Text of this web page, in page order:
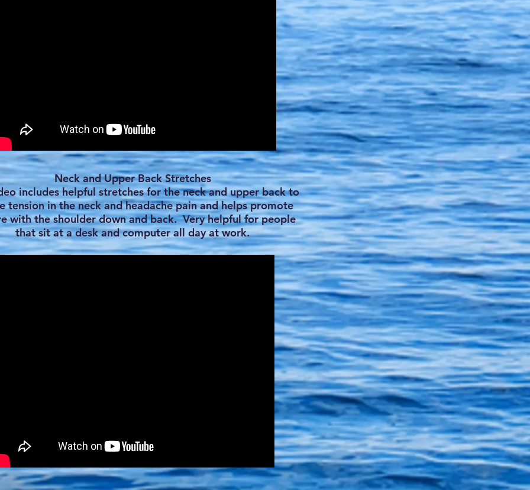
Neck and Upper Back Stretches
includes helpful stretches for the neck and upper back to
tension in the neck and headache pain and helps promote
with the shoulder down and back. Very helpful for people
that sit at a desk and computer all day at work.